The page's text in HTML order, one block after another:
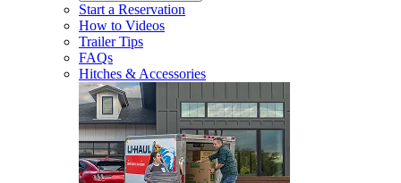
Start a Reservation
How to Videos
Trailer Tips
FAQs
Hitches & Accessories